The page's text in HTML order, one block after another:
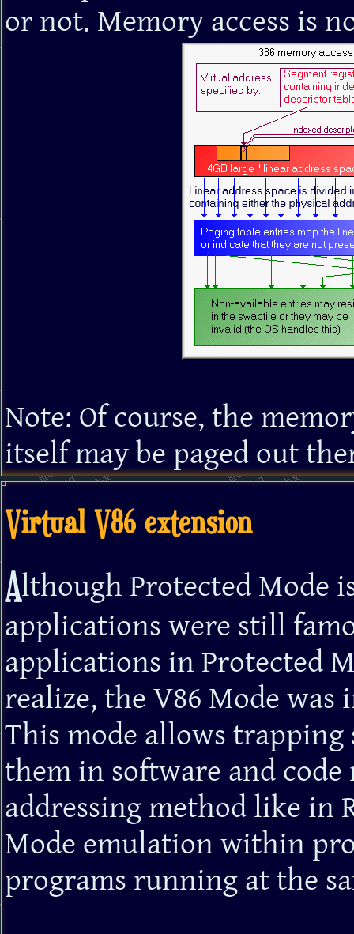
or not. Memory access is
Note: Of course, the
itself may be paged out
Virtual V86 extension
Although Protected Mode
applications were still
applications in Protected
realize, the V86 Mode was
This mode allows
them in software and code
addressing method like in
Mode emulation within
programs running at the